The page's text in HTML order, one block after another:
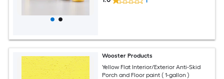
Wooster Products
Yellow Flat Interior/Exterior Anti-Skid
Porch and Floor paint ( 1-gallon )